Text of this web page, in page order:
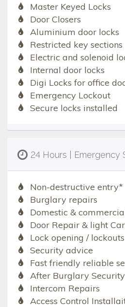
Master Keyed Locks
Door Closers
Aluminium door locks
Restricted key sections
Electric and solenoid
Internal door locks
Digi Locks for office
Emergency Lockout
Secure locks installed
24 Hours | Emergency
Non-destructive entry*
Burglary repairs
Domestic &
Door Repair & light
Lock opening / lockouts
Security advice
Fast friendly reliable
After Burglary
Intercom Repairs
Access Control